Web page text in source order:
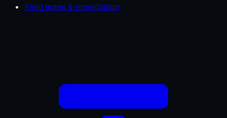
Field notes & remediation